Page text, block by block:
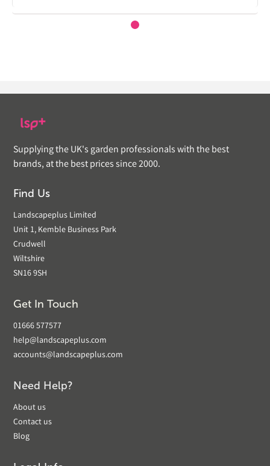
Supplying the UK's garden professionals with the best
brands, at the best prices since 2000.
Find Us
Landscapeplus Limited
Unit 1, Kemble Business Park
Crudwell
Wiltshire
SN16 9SH
Get In Touch
01666 577577
help@landscapeplus.com
accounts@landscapeplus.com
Need Help?
About us
Contact us
Blog